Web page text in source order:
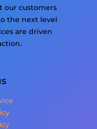
our customers
the next level
are driven